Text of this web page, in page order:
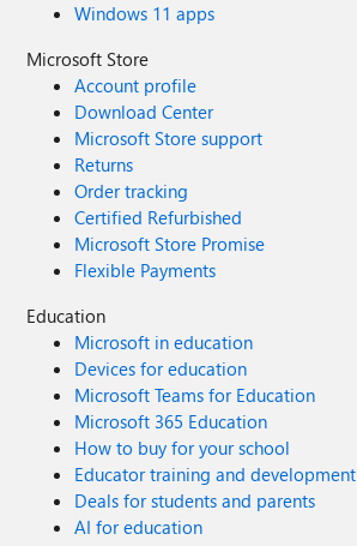
Windows 11 apps
Microsoft Store
Account profile
Download Center
Microsoft Store support
Returns
Order tracking
Certified Refurbished
Microsoft Store Promise
Flexible Payments
Education
Microsoft in education
Devices for education
Microsoft Teams for Education
Microsoft 365 Education
How to buy for your school
Educator training and development
Deals for students and parents
AI for education